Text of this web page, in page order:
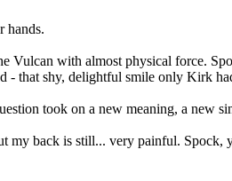
hands.
Vulcan with almost physical force.
- that shy, delightful smile only Kirk
took on a new meaning, a new
my back is still... very painful. Spock,